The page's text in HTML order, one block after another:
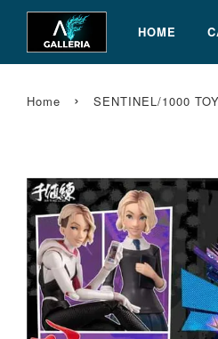
HOME
Home › SENTINEL/1000